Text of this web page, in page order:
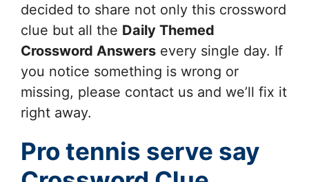
decided to share not only this crossword
clue but all the Daily Themed
Crossword Answers every single day. If
you notice something is wrong or
missing, please contact us and we’ll fix it
right away.
Pro tennis serve say